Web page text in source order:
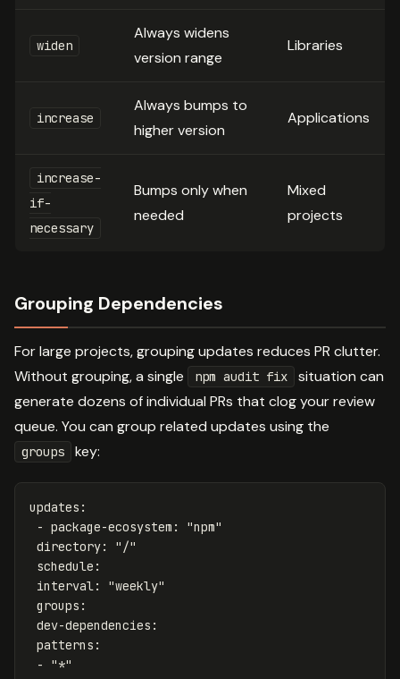
widen
Always widens
version range
Libraries
increase
Always bumps to
higher version
Applications
increase-
if-
necessary
Bumps only when
needed
Mixed
projects
Grouping Dependencies
For large projects, grouping updates reduces PR clutter.
Without grouping, a single
npm audit fix
situation can
generate dozens of individual PRs that clog your review
queue. You can group related updates using the
groups key:
updates :
- package-ecosystem : "npm"
directory: " /"
schedule :
interval: "weekly"
groups :
dev-dependencies :
patterns :
-
"*"